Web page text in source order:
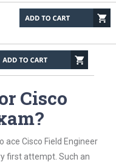
Cisco
ace Cisco Field Engineer
first attempt. Such an